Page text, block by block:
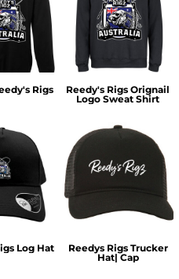
Rigs
Reedy's Rigs Orignail
Logo Sweat Shirt
Log Hat
Reedys Rigs Trucker
Hat| Cap